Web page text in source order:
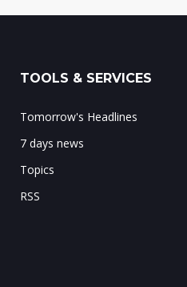
TOOLS & SERVICES
Tomorrow's Headlines
7 days news
Topics
RSS